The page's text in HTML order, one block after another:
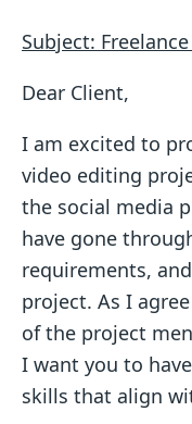
Subject:
Dear Client,
I am excited to
video editing
the social media
have gone
requirements,
project. As I
of the project
I want you to
skills that align